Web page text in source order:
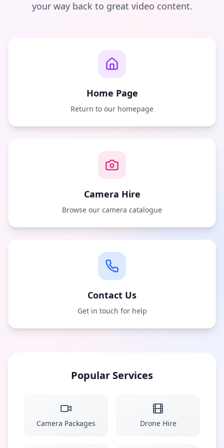
your way back to great video content.
Home Page
Return to our homepage
Camera Hire
Browse our camera catalogue
Contact Us
Get in touch for help
Popular Services
Camera Packages Drone Hire